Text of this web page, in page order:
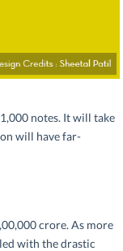
notes. It will take
will have far-
crore. As more
with the drastic